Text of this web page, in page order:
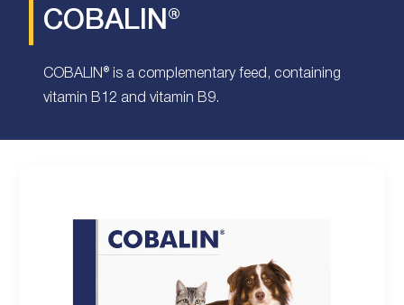
COBALIN®
COBALIN® is a complementary feed, containing
vitamin B12 and vitamin B9.